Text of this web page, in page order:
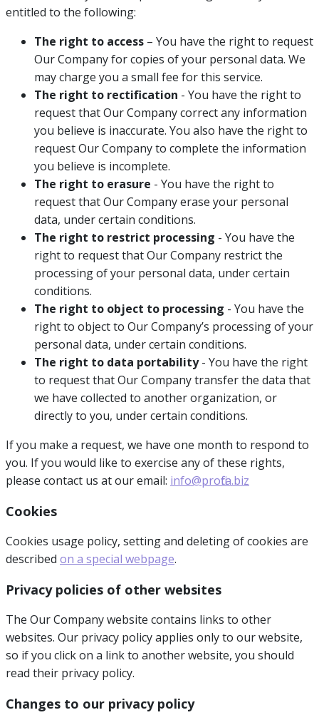
entitled to the following:
The right to access – You have the right to request
Our Company for copies of your personal data. We
may charge you a small fee for this service.
The right to rectification - You have the right to
request that Our Company correct any information
you believe is inaccurate. You also have the right to
request Our Company to complete the information
you believe is incomplete.
The right to erasure - You have the right to
request that Our Company erase your personal
data, under certain conditions.
The right to restrict processing - You have the
right to request that Our Company restrict the
processing of your personal data, under certain
conditions.
The right to object to processing - You have the
right to object to Our Company’s processing of your
personal data, under certain conditions.
The right to data portability- You have the right
to request that Our Company transfer the data that
we have collected to another organization, or
directly to you, under certain conditions.
If you make a request, we have one month to respond to
you. If you would like to exercise any of these rights,
please contact us at our email: info@profita.biz
Cookies
Cookies usage policy, setting and deleting of cookies are
described on a special webpage.
Privacy policies of other websites
The Our Company website contains links to other
websites. Our privacy policy applies only to our website,
so if you click on a link to another website, you should
read their privacy policy.
Changes to our privacy policy